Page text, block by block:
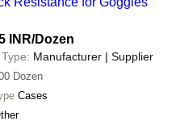
INR/Dozen
Manufacturer | Supplier
Dozen
Cases